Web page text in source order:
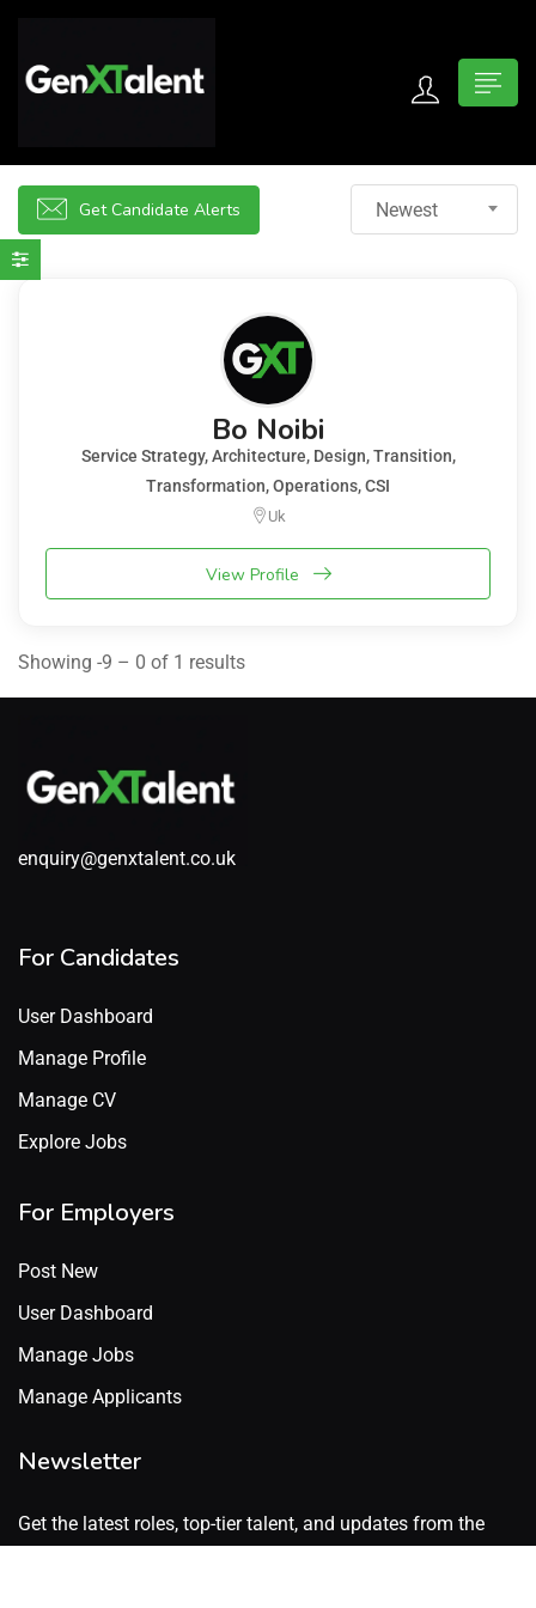
submenu (For Jobseekers)
submenu (About)
Get Candidate Alerts Newest
Bo Noibi
Service Strategy, Architecture, Design, Transition,
Transformation, Operations, CSI
Uk
View Profile
Showing -9 – 0 of 1 results
enquiry@genxtalent.co.uk
For Candidates
User Dashboard
Manage Profile
Manage CV
Explore Jobs
For Employers
Post New
User Dashboard
Manage Jobs
Manage Applicants
Newsletter
Get the latest roles, top-tier talent, and updates from the